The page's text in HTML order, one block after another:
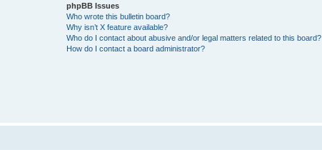
phpBB Issues
Who wrote this bulletin board?
Why isn’t X feature available?
Who do I contact about abusive and/or legal matters related to this board?
How do I contact a board administrator?